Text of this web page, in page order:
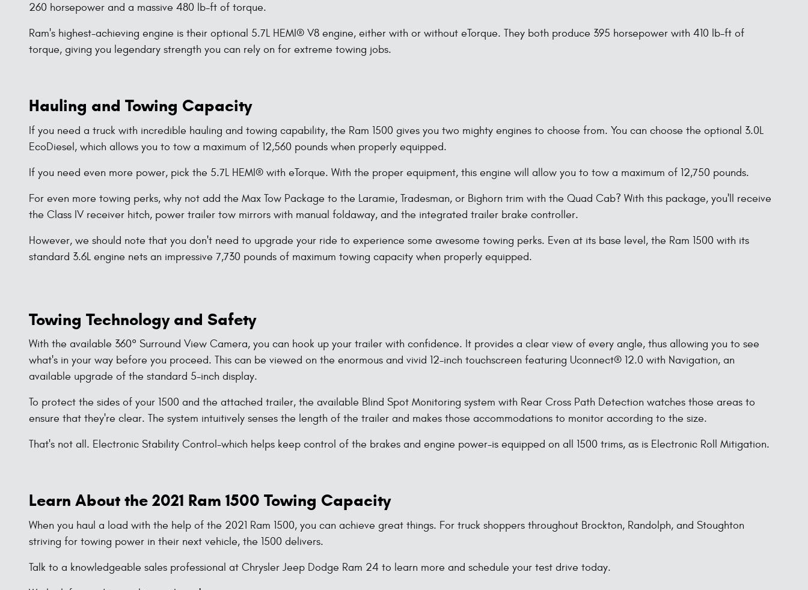
260 horsepower and a massive 480 lb-ft of torque.
Ram's highest-achieving engine is their optional 5.7L HEMI® V8 engine, either with or without eTorque. They both produce 395 horsepower with 410 lb-ft of
torque, giving you legendary strength you can rely on for extreme towing jobs.
Hauling and Towing Capacity
If you need a truck with incredible hauling and towing capability, the Ram 1500 gives you two mighty engines to choose from. You can choose the optional 3.0L
EcoDiesel, which allows you to tow a maximum of 12,560 pounds when properly equipped.
If you need even more power, pick the 5.7L HEMI® with eTorque. With the proper equipment, this engine will allow you to tow a maximum of 12,750 pounds.
For even more towing perks, why not add the Max Tow Package to the Laramie, Tradesman, or Bighorn trim with the Quad Cab? With this package, you'll receive
the Class IV receiver hitch, power trailer tow mirrors with manual foldaway, and the integrated trailer brake controller.
However, we should note that you don't need to upgrade your ride to experience some awesome towing perks. Even at its base level, the Ram 1500 with its
standard 3.6L engine nets an impressive 7,730 pounds of maximum towing capacity when properly equipped.
Towing Technology and Safety
With the available 360° Surround View Camera, you can hook up your trailer with confidence. It provides a clear view of every angle, thus allowing you to see
what's in your way before you proceed. This can be viewed on the enormous and vivid 12-inch touchscreen featuring Uconnect® 12.0 with Navigation, an
available upgrade of the standard 5-inch display.
To protect the sides of your 1500 and the attached trailer, the available Blind Spot Monitoring system with Rear Cross Path Detection watches those areas to
ensure that they're clear. The system intuitively senses the length of the trailer and makes those accommodations to monitor according to the size.
That's not all. Electronic Stability Control-which helps keep control of the brakes and engine power-is equipped on all 1500 trims, as is Electronic Roll Mitigation.
Learn About the 2021 Ram 1500 Towing Capacity
When you haul a load with the help of the 2021 Ram 1500, you can achieve great things. For truck shoppers throughout Brockton, Randolph, and Stoughton
striving for towing power in their next vehicle, the 1500 delivers.
Talk to a knowledgeable sales professional at Chrysler Jeep Dodge Ram 24 to learn more and schedule your test drive today.